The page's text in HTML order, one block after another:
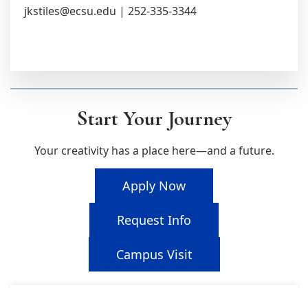
jkstiles@ecsu.edu | 252-335-3344
Start Your Journey
Your creativity has a place here—and a future.
Apply Now
Request Info
Campus Visit